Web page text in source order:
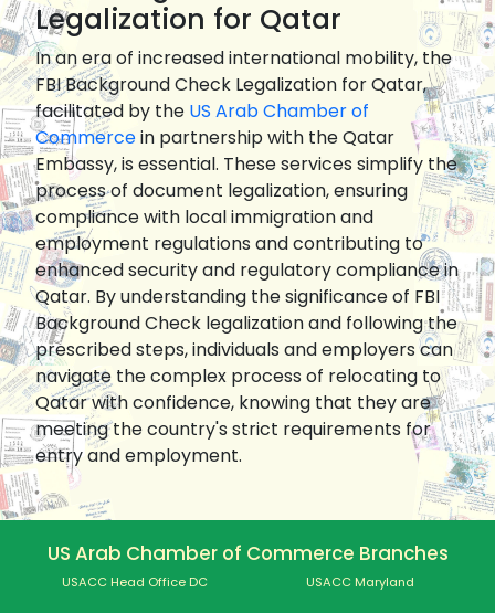
Legalization for Qatar
In an era of increased international mobility, the
FBI Background Check Legalization for Qatar,
facilitated by the US Arab Chamber of
Commercein partnership with the Qatar
Embassy, is essential. These services simplify the
process of document legalization, ensuring
compliance with local immigration and
employment regulations and contributing to
enhanced security and regulatory compliance in
Qatar. By understanding the significance of FBI
Background Check legalization and following the
prescribed steps, individuals and employers can
navigate the complex process of relocating to
Qatar with confidence, knowing that they are
meeting the country's strict requirements for
entry and employment.
US Arab Chamber of Commerce Branches
USACC Head Office DC
USACC Maryland